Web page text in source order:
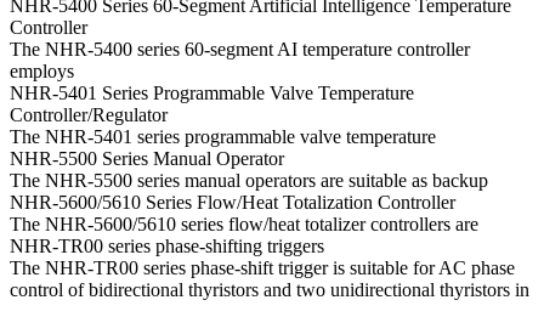
NHR-5400 Series 60-Segment Artificial Intelligence Temperature
Controller
The NHR-5400 series 60-segment AI temperature controller
employs
NHR-5401 Series Programmable Valve Temperature
Controller/Regulator
The NHR-5401 series programmable valve temperature
NHR-5500 Series Manual Operator
The NHR-5500 series manual operators are suitable as backup
NHR-5600/5610 Series Flow/Heat Totalization Controller
The NHR-5600/5610 series flow/heat totalizer controllers are
NHR-TR00 series phase-shifting triggers
The NHR-TR00 series phase-shift trigger is suitable for AC phase
control of bidirectional thyristors and two unidirectional thyristors in